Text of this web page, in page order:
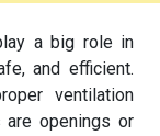
a big role in
and efficient.
ventilation
are openings or